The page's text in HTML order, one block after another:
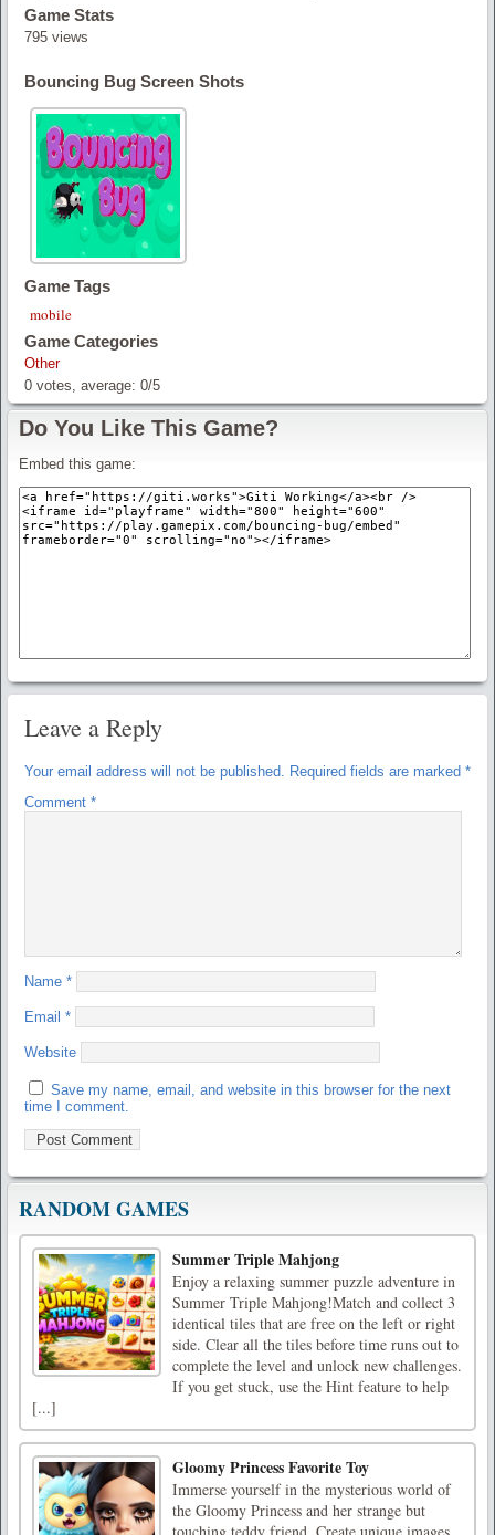
Game Stats
795 views
Bouncing Bug Screen Shots
Game Tags
mobile
Game Categories
Other
0 votes, average: 0/5
Do You Like This Game?
Embed this game:
Leave a Reply
Your email address will not be published. Required fields are marked *
Comment *
Name *
Email *
Website
Save my name, email, and website in this browser for the next
time I comment.
RANDOM GAMES
Summer Triple Mahjong
Enjoy a relaxing summer puzzle adventure in
Summer Triple Mahjong!Match and collect 3
identical tiles that are free on the left or right
side. Clear all the tiles before time runs out to
complete the level and unlock new challenges.
If you get stuck, use the Hint feature to help
[...]
Gloomy Princess Favorite Toy
Immerse yourself in the mysterious world of
the Gloomy Princess and her strange but